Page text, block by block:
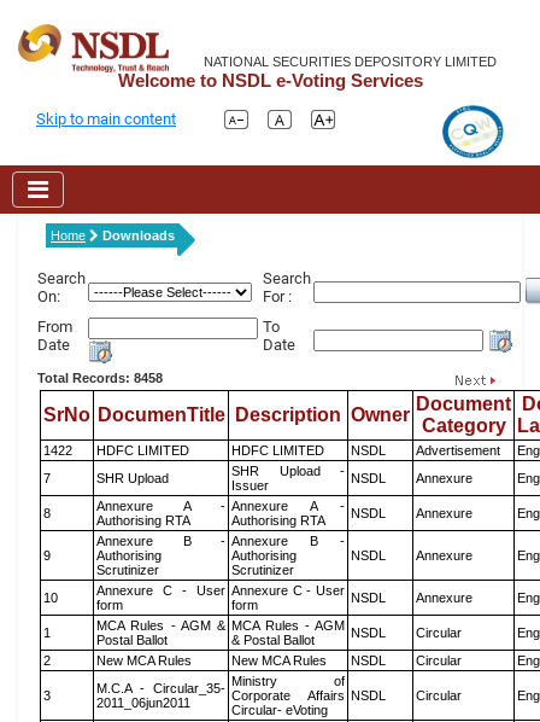
NATIONAL SECURITIES DEPOSITORY LIMITED
Welcome to NSDL e-Voting Services
Skip to main content
Home Downloads
Search
On:
Search
For :
From
Date
To
Date
Total Records: 8458
SrNo DocumenTitle Description Owner
Document
Category
1422 HDFC LIMITED HDFC LIMITED NSDL Advertisement
7
SHR Upload
SHR Upload -
Issuer
NSDL Annexure
8
Annexure A -
Authorising RTA
Annexure A -
Authorising RTA
NSDL Annexure
9
Annexure B -
Authorising
Scrutinizer
Annexure B -
Authorising
Scrutinizer
NSDL Annexure
10
Annexure C - User
form
Annexure C - User
form
NSDL Annexure
1
MCA Rules - AGM &
Postal Ballot
MCA Rules - AGM
& Postal Ballot
NSDL Circular
2
New MCA Rules New MCA Rules NSDL Circular
3
M.C.A - Circular_35-
2011_06jun2011
Ministry of
Corporate Affairs
Circular- eVoting
NSDL Circular